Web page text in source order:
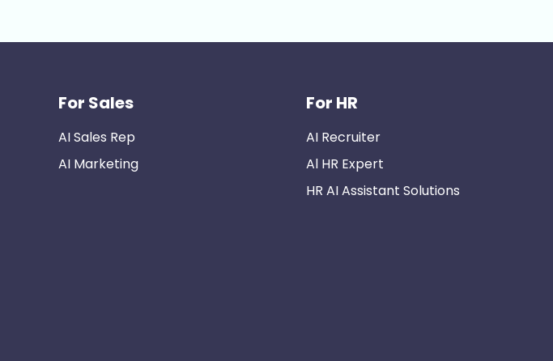
For Sales
AI Sales Rep
AI Marketing
For HR
AI Recruiter
Al HR Expert
HR AI Assistant Solutions